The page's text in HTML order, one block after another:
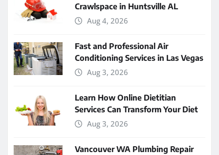
Crawlspace in Huntsville AL
Aug 4, 2026
Fast and Professional Air
Conditioning Services in Las Vegas
Aug 3, 2026
Learn How Online Dietitian
Services Can Transform Your Diet
Aug 3, 2026
Vancouver WA Plumbing Repair